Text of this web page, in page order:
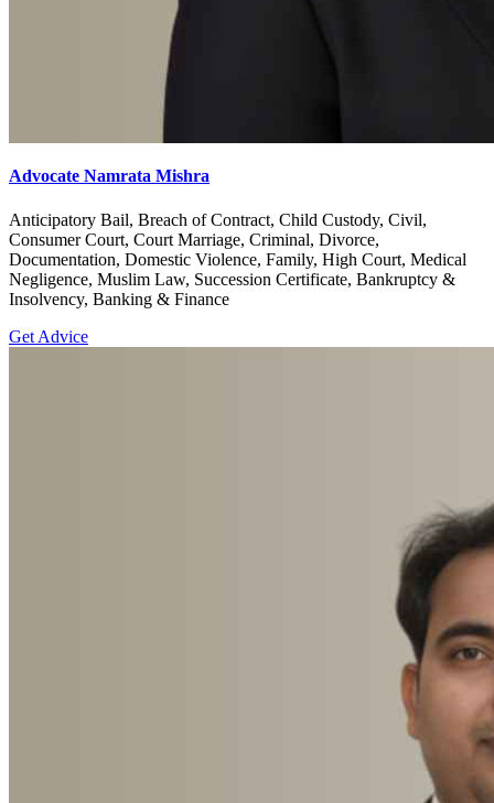
Advocate Namrata Mishra
Anticipatory Bail, Breach of Contract, Child Custody, Civil,
Consumer Court, Court Marriage, Criminal, Divorce,
Documentation, Domestic Violence, Family, High Court, Medical
Negligence, Muslim Law, Succession Certificate, Bankruptcy &
Insolvency, Banking & Finance
Get Advice